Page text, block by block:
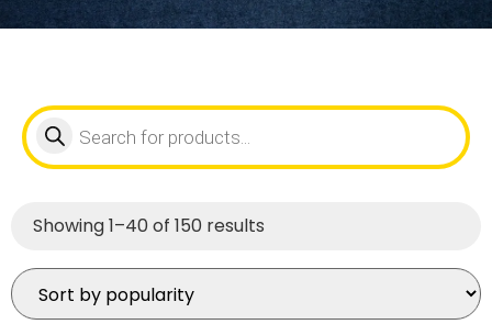
Showing 1–40 of 150 results